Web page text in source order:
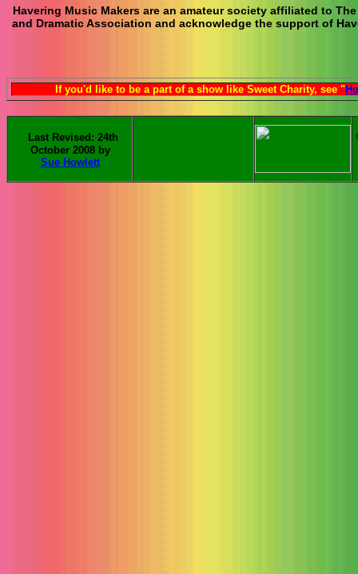
Havering Music Makers are an amateur society affiliated to
and Dramatic Association and acknowledge the support of
If you'd like to be a part of a show like Sweet Charity, see "
Last Revised: 24th
October 2008 by
Sue Howlett